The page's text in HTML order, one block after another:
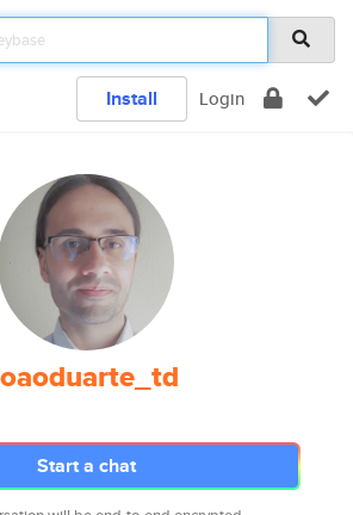
Install Login
Start a chat